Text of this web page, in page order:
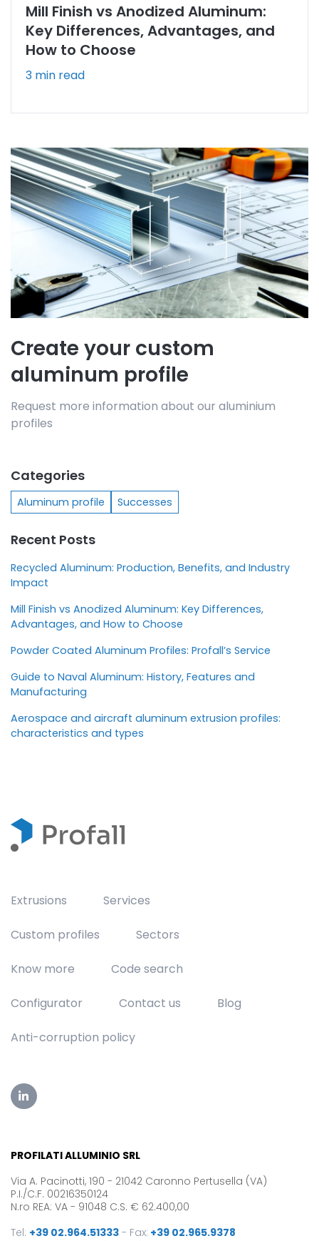
Mill Finish vs Anodized Aluminum:
Key Differences, Advantages, and
How to Choose
3 min read
Create your custom
aluminum profile
Request more information about our aluminium
profiles
Categories
Aluminum profile Successes
Recent Posts
Recycled Aluminum: Production, Benefits, and Industry
Impact
Mill Finish vs Anodized Aluminum: Key Differences,
Advantages, and How to Choose
Powder Coated Aluminum Profiles: Profall’s Service
Guide to Naval Aluminum: History, Features and
Manufacturing
Aerospace and aircraft aluminum extrusion profiles:
characteristics and types
Extrusions Services
Custom profiles Sectors
Know more Code search
Configurator Contact us Blog
Anti-corruption policy
PROFILATI ALLUMINIO SRL
Via A. Pacinotti, 190 - 21042 Caronno Pertusella (VA)
P.I./C.F. 00216350124
N.ro REA: VA - 91048 C.S. € 62.400,00
Tel: +39 02.964.51333 - Fax: +39 02.965.9378